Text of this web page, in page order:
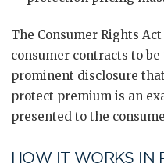
The Consumer Rights
consumer contracts to
prominent disclosure
protect premium is an
presented to the
HOW IT WORKS IN